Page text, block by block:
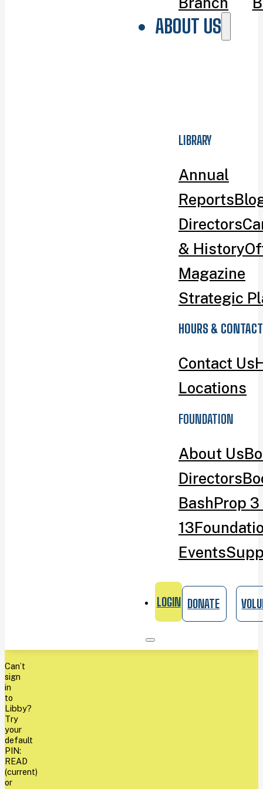
ABOUT US
LIBRARY
Annual
Reports
Directors
& History
Magazine
Strategic
HOURS & CONTACT
Contact Us
Locations
FOUNDATION
About Us
Directors
BashProp
13
Events
LOGIN DONATE
Can’t
sign
in
to
Libby?
Try
your
default
PIN:
READ
(current)
or